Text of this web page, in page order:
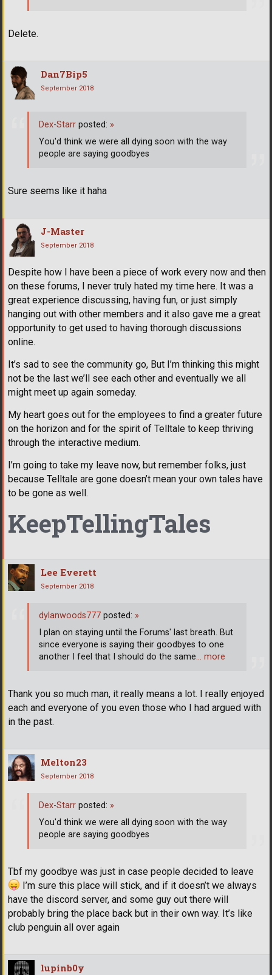
Delete.
Dan7Bip5
September 2018
Sure seems like it haha
Dex-Starr posted: »
You'd think we were all dying soon with the way
people are saying goodbyes
J-Master
September 2018
Despite how I have been a piece of work every now and then
on these forums, I never truly hated my time here. It was a
great experience discussing, having fun, or just simply
hanging out with other members and it also gave me a great
opportunity to get used to having thorough discussions
online.
It’s sad to see the community go, But I’m thinking this might
not be the last we’ll see each other and eventually we all
might meet up again someday.
My heart goes out for the employees to find a greater future
on the horizon and for the spirit of Telltale to keep thriving
through the interactive medium.
I’m going to take my leave now, but remember folks, just
because Telltale are gone doesn’t mean your own tales have
to be gone as well.
KeepTellingTales
Lee Everett
September 2018
Thank you so much man, it really means a lot. I really enjoyed
each and everyone of you even those who I had argued with
in the past.
dylanwoods777 posted: »
I plan on staying until the Forums' last breath. But
since everyone is saying their goodbyes to one
another I feel that I should do the same… more
Melton23
September 2018
Tbf my goodbye was just in case people decided to leave
I’m sure this place will stick, and if it doesn’t we always
have the discord server, and some guy out there will
probably bring the place back but in their own way. It’s like
club penguin all over again
Dex-Starr posted: »
You'd think we were all dying soon with the way
people are saying goodbyes
lupinb0y